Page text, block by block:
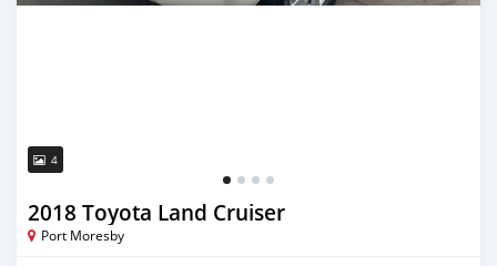
4
2018 Toyota Land Cruiser
Port Moresby